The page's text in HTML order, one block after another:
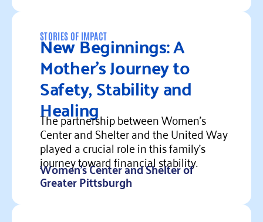
Read more
STORIES OF IMPACT
New Beginnings: A
Mother’s Journey to
Safety, Stability and
Healing
The partnership between Women's
Center and Shelter and the United Way
played a crucial role in this family's
journey toward financial stability.
Women's Center and Shelter of
Greater Pittsburgh
Read more